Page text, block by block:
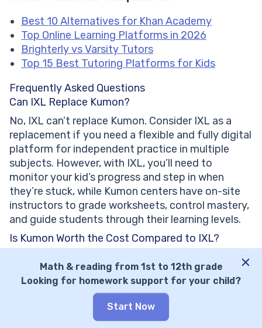
Best 10 Alternatives for Khan Academy
Top Online Learning Platforms in 2026
Brighterly vs Varsity Tutors
Top 15 Best Tutoring Platforms for Kids
Frequently Asked Questions
Can IXL Replace Kumon?
No, IXL can’t replace Kumon. Consider IXL as a
replacement if you need a flexible and fully digital
platform for independent practice in multiple
subjects. However, with IXL, you’ll need to
monitor your kid’s progress and step in when
they’re stuck, while Kumon centers have on-site
instructors to grade worksheets, control mastery,
and guide students through their learning levels.
Is Kumon Worth the Cost Compared to IXL?
Kumon IS worth the higher cost if your child needs
concrete structural discipline or in-person
guidance, but it’s NOT worth it if you simply want
a supplementary practice tool. Kumon is worth its
price for building long-term study habits, but if
Math & reading from 1st to 12th grade
Looking for homework support for your child?
Start Now